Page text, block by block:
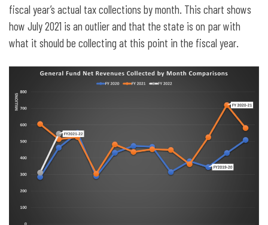
fiscal year’s actual tax collections by month. This chart shows
how July 2021 is an outlier and that the state is on par with
what it should be collecting at this point in the fiscal year.